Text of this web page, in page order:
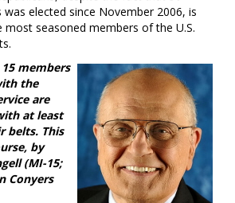
elected since November 2006, is
seasoned members of the U.S.
members
the
are
at least
belts. This
by
(MI-15;
Conyers